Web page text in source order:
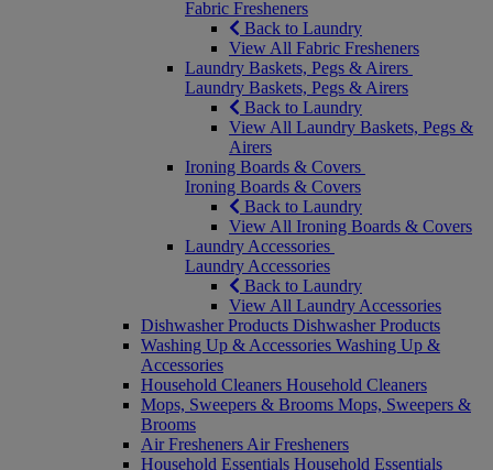
Fabric Fresheners
Back to Laundry
View All Fabric Fresheners
Laundry Baskets, Pegs & Airers
Laundry Baskets, Pegs & Airers
Back to Laundry
View All Laundry Baskets, Pegs &
Airers
Ironing Boards & Covers
Ironing Boards & Covers
Back to Laundry
View All Ironing Boards & Covers
Laundry Accessories
Laundry Accessories
Back to Laundry
View All Laundry Accessories
Dishwasher Products Dishwasher Products
Washing Up & Accessories Washing Up &
Accessories
Household Cleaners Household Cleaners
Mops, Sweepers & Brooms Mops, Sweepers &
Brooms
Air Fresheners Air Fresheners
Household Essentials Household Essentials